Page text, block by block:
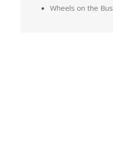
Wheels on the Bus